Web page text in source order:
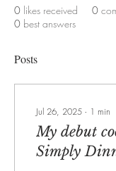
0 likes received 0
0 best answers
Posts
Jul 26, 2025 ∙ 1 min
My debut
Simply